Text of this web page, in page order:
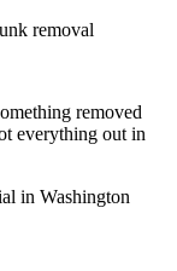
removed
everything out in